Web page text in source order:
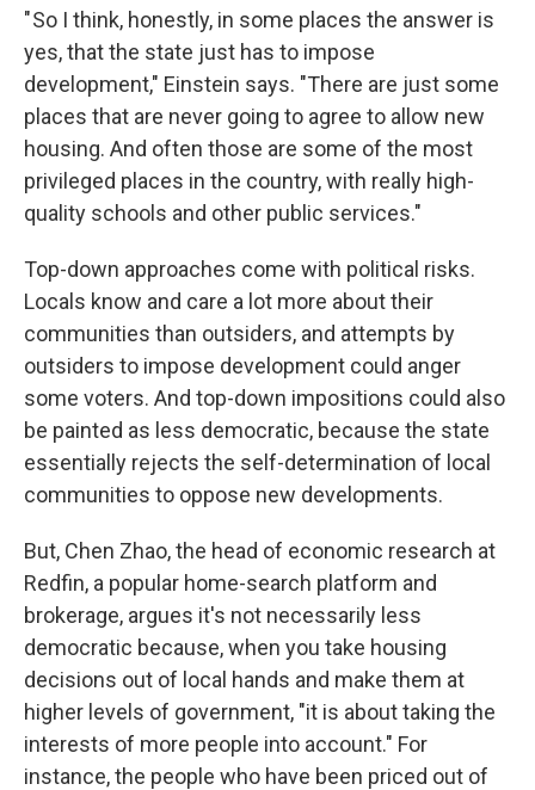
" So I think, honestly, in some places the answer is
yes, that the state just has to impose
development," Einstein says. "There are just some
places that are never going to agree to allow new
housing. And often those are some of the most
privileged places in the country, with really high-
quality schools and other public services."
Top-down approaches come with political risks.
Locals know and care a lot more about their
communities than outsiders, and attempts by
outsiders to impose development could anger
some voters. And top-down impositions could also
be painted as less democratic, because the state
essentially rejects the self-determination of local
communities to oppose new developments.
But, Chen Zhao, the head of economic research at
Redfin, a popular home-search platform and
brokerage, argues it's not necessarily less
democratic because, when you take housing
decisions out of local hands and make them at
higher levels of government, "it is about taking the
interests of more people into account." For
instance, the people who have been priced out of